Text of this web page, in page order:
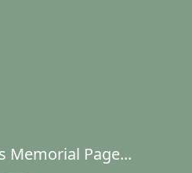
Memorial Page...